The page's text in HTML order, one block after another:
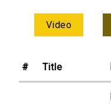
Video
# Title